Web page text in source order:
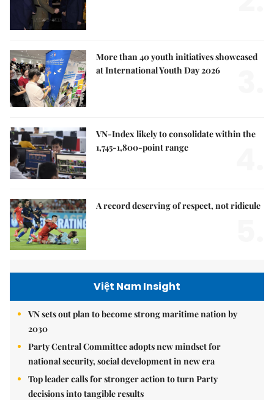
More than 40 youth initiatives showcased
at International Youth Day 2026
VN-Index likely to consolidate within the
1,745-1,800-point range
A record deserving of respect, not ridicule
Việt Nam Insight
VN sets out plan to become strong maritime nation by
2030
Party Central Committee adopts new mindset for
national security, social development in new era
Top leader calls for stronger action to turn Party
decisions into tangible results